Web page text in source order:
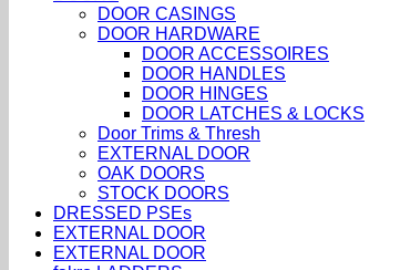
DOOR CASINGS
DOOR HARDWARE
DOOR ACCESSOIRES
DOOR HANDLES
DOOR HINGES
DOOR LATCHES & LOCKS
Door Trims & Thresh
EXTERNAL DOOR
OAK DOORS
STOCK DOORS
DRESSED PSEs
EXTERNAL DOOR
EXTERNAL DOOR